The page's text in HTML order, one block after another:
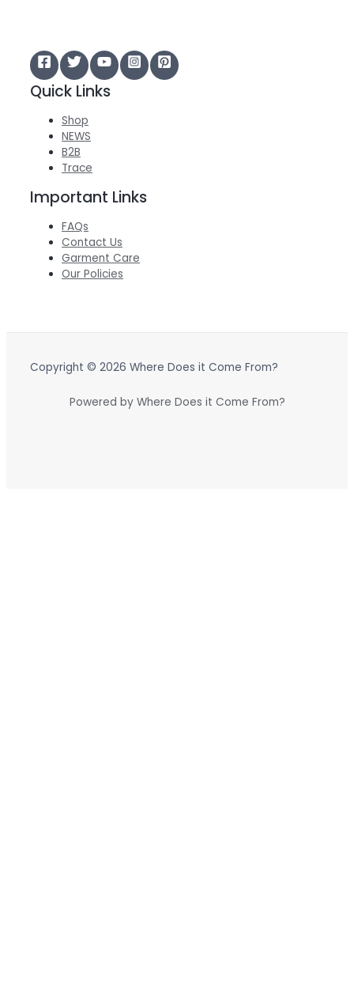
Quick Links
Shop
NEWS
B2B
Trace
Important Links
FAQs
Contact Us
Garment Care
Our Policies
Copyright © 2026 Where Does it Come From?
Powered by Where Does it Come From?